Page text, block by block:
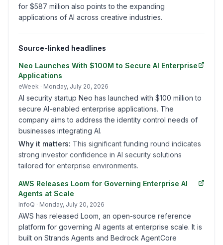
for $587 million also points to the expanding
applications of AI across creative industries.
Source-linked headlines
Neo Launches With $100M to Secure AI Enterprise
Applications
eWeek · Monday, July 20, 2026
AI security startup Neo has launched with $100 million to
secure AI-enabled enterprise applications. The
company aims to address the identity control needs of
businesses integrating AI.
Why it matters: This significant funding round indicates
strong investor confidence in AI security solutions
tailored for enterprise environments.
AWS Releases Loom for Governing Enterprise AI
Agents at Scale
InfoQ · Monday, July 20, 2026
AWS has released Loom, an open-source reference
platform for governing AI agents at enterprise scale. It is
built on Strands Agents and Bedrock AgentCore